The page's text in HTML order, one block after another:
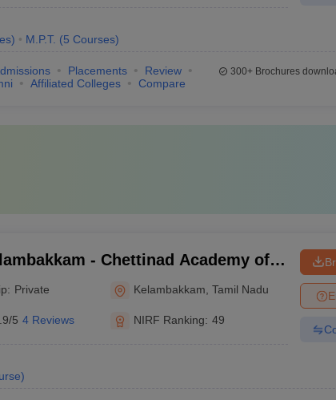
) M.P.T. (5 Courses)
Placements
Review
Affiliated Colleges Compare
300+Brochures
- Chettinad Academy of
and Education, Kelambakkam
Private Kelambakkam ,Tamil Nadu
5 4 Reviews NIRF Ranking: 49
)